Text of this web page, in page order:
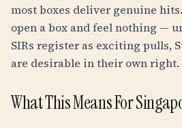
most boxes deliver genuine
open a box and feel nothing —
SIRs register as exciting pulls,
are desirable in their own right.
What This Means For